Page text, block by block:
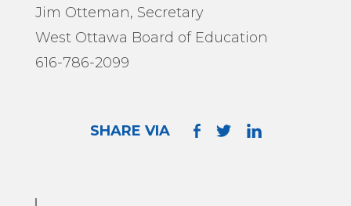
Jim Otteman, Secretary
West Ottawa Board of Education
616-786-2099
SHARE VIA